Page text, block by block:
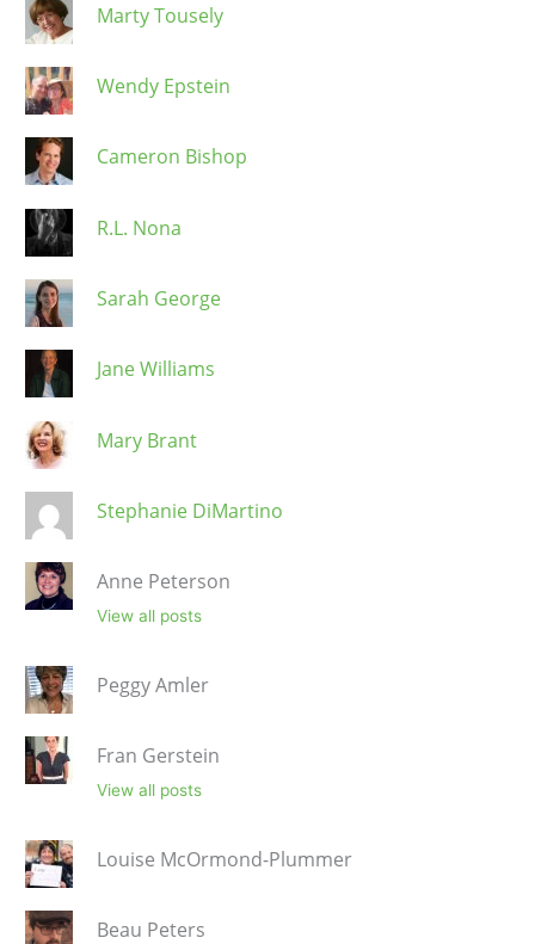
Marty Tousely
Wendy Epstein
Cameron Bishop
R.L. Nona
Sarah George
Jane Williams
Mary Brant
Stephanie DiMartino
Anne Peterson
View all posts
Peggy Amler
Fran Gerstein
View all posts
Louise McOrmond-Plummer
Beau Peters